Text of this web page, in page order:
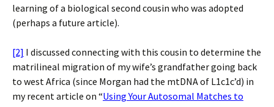
learning of a biological second cousin who was adopted
(perhaps a future article).
[2] I discussed connecting with this cousin to determine the
matrilineal migration of my wife’s grandfather going back
to west Africa (since Morgan had the mtDNA of L1c1c’d) in
my recent article on “Using Your Autosomal Matches to